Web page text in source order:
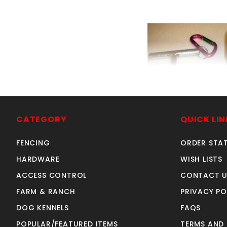
SKU:
ADD TO CART
CATEGORY
FENCING
HARDWARE
ACCESS CONTROL
FARM & RANCH
DOG KENNELS
POPULAR/FEATURED ITEMS
QUICK
ORDER
WISH LISTS
CONTACT
PRIVACY
FAQS
TERMS